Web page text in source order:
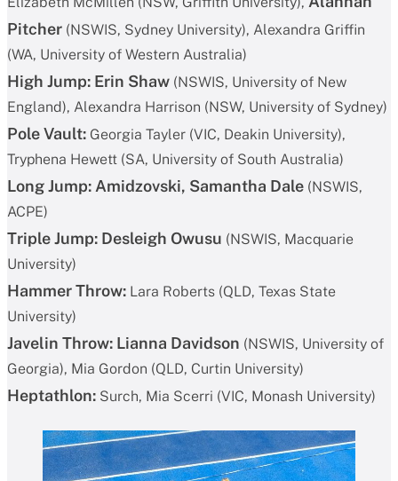
Pitcher (NSWIS, Sydney University), Alexandra Griffin
(WA, University of Western Australia)
High Jump: Erin Shaw (NSWIS, University of New
England), Alexandra Harrison (NSW, University of Sydney)
Pole Vault: Georgia Tayler (VIC, Deakin University),
Tryphena Hewett (SA, University of South Australia)
Long Jump: Amidzovski, Samantha Dale (NSWIS,
ACPE)
Triple Jump: Desleigh Owusu (NSWIS, Macquarie
University)
Hammer Throw: Lara Roberts (QLD, Texas State
University)
Javelin Throw: Lianna Davidson (NSWIS, University of
Georgia), Mia Gordon (QLD, Curtin University)
Heptathlon: Surch, Mia Scerri (VIC, Monash University)